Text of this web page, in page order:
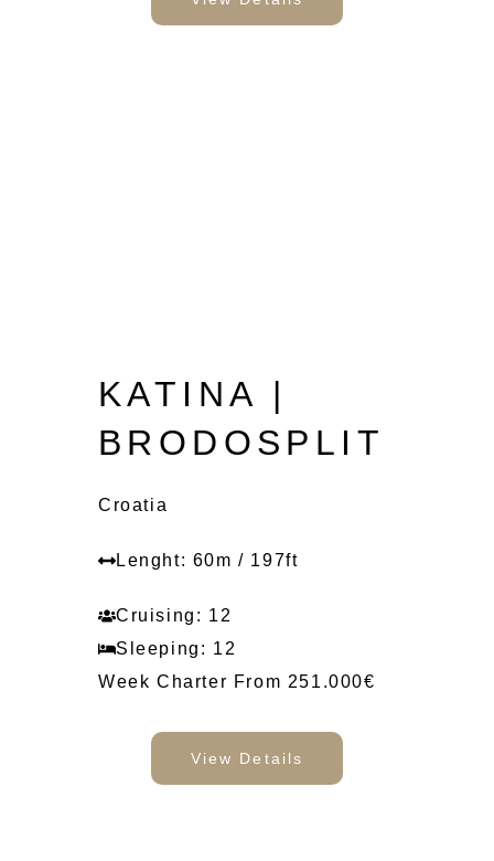
KATINA |
BRODOSPLIT
Croatia
Lenght: 60m / 197ft
Cruising: 12
Sleeping: 12
Week Charter From 251.000€
View Details